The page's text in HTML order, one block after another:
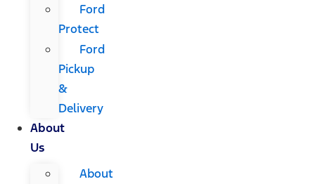
Ford
Protect
Ford
Pickup
&
Delivery
About
Us
About